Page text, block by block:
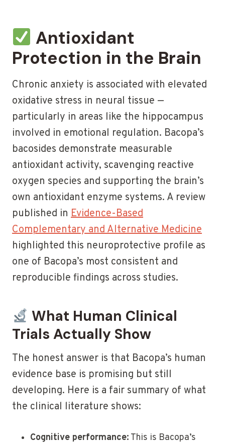
Antioxidant
Protection in the Brain
Chronic anxiety is associated with elevated
oxidative stress in neural tissue —
particularly in areas like the hippocampus
involved in emotional regulation. Bacopa’s
bacosides demonstrate measurable
antioxidant activity, scavenging reactive
oxygen species and supporting the brain’s
own antioxidant enzyme systems. A review
published in Evidence-Based
Complementary and Alternative Medicine
highlighted this neuroprotective profile as
one of Bacopa’s most consistent and
reproducible findings across studies.
What Human Clinical
Trials Actually Show
The honest answer is that Bacopa’s human
evidence base is promising but still
developing. Here is a fair summary of what
the clinical literature shows:
Cognitive performance: This is Bacopa’s